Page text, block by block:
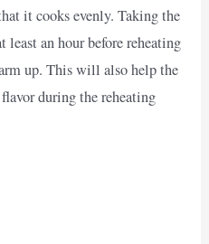
it cooks evenly. Taking the
an hour before reheating
up. This will also help the
during the reheating